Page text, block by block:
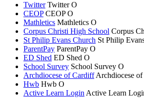
Twitter Twitter O
CEOP CEOP O
Mathletics Mathletics O
Corpus Christi High School Corpus
St Philip Evans Church St Philip
ParentPay ParentPay O
ED Shed ED Shed O
School Survey School Survey O
Archdiocese of Cardiff Archdiocese of
Hwb Hwb O
Active Learn Login Active Learn